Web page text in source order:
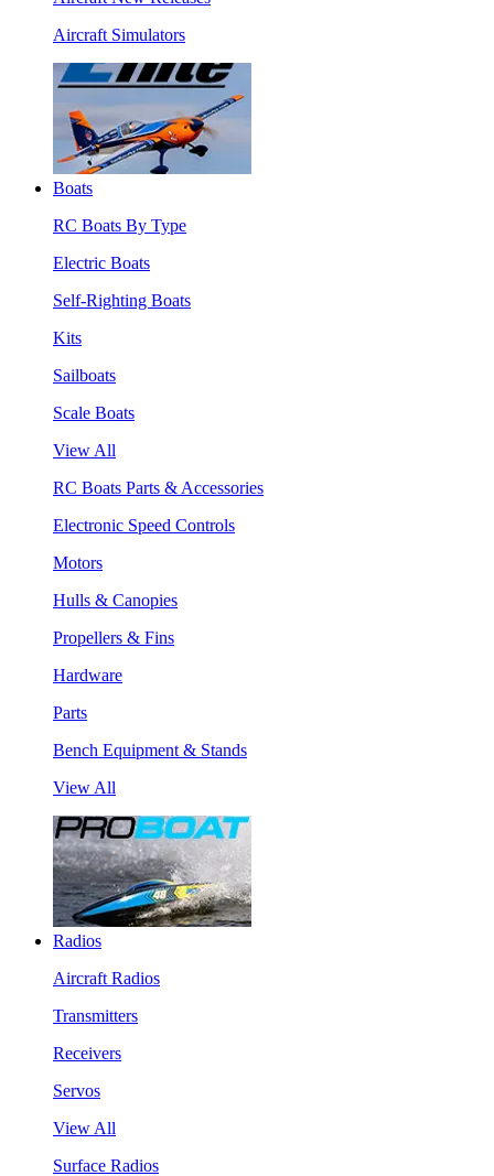
Aircraft Simulators
Boats
RC Boats By Type
Electric Boats
Self-Righting Boats
Kits
Sailboats
Scale Boats
View All
RC Boats Parts & Accessories
Electronic Speed Controls
Motors
Hulls & Canopies
Propellers & Fins
Hardware
Parts
Bench Equipment & Stands
View All
Radios
Aircraft Radios
Transmitters
Receivers
Servos
View All
Surface Radios